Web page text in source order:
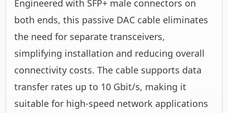
Engineered with SFP+ male connectors on
both ends, this passive DAC cable eliminates
the need for separate transceivers,
simplifying installation and reducing overall
connectivity costs. The cable supports data
transfer rates up to 10 Gbit/s, making it
suitable for high-speed network applications